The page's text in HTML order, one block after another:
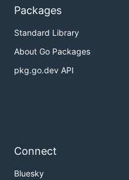
Packages
Standard Library
About Go Packages
pkg.go.dev API
Connect
Bluesky